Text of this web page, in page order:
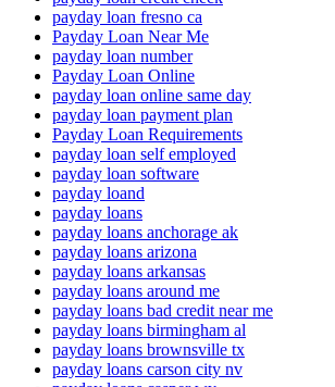
payday loan fresno ca
Payday Loan Near Me
payday loan number
Payday Loan Online
payday loan online same day
payday loan payment plan
Payday Loan Requirements
payday loan self employed
payday loan software
payday loand
payday loans
payday loans anchorage ak
payday loans arizona
payday loans arkansas
payday loans around me
payday loans bad credit near me
payday loans birmingham al
payday loans brownsville tx
payday loans carson city nv